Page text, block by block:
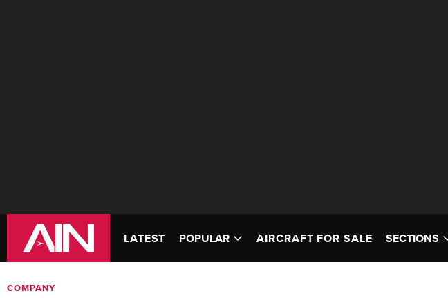
LATEST POPULAR AIRCRAFT FOR SALE SECTIONS
COMPANY